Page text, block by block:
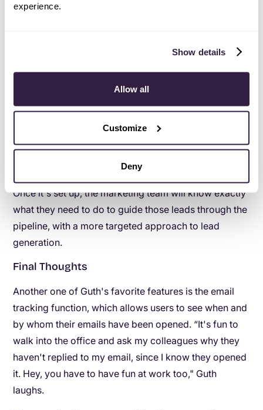
experience.
Show details
Allow all
Customize
Deny
eliminate potential confusion for team members, each
stages. “Copper has helped them stay on top of the
Currently Guth is in the process of getting his team set
up with advanced automated workflows by
Once it's set up, the marketing team will know exactly
what they need to do to guide those leads through the
pipeline, with a more targeted approach to lead
generation.
Final Thoughts
Another one of Guth's favorite features is the email
tracking function, which allows users to see when and
by whom their emails have been opened. “It's fun to
walk into the office and ask my colleagues why they
haven't replied to my email, since I know they opened
it. Hey, you have to have fun at work too," Guth
laughs.